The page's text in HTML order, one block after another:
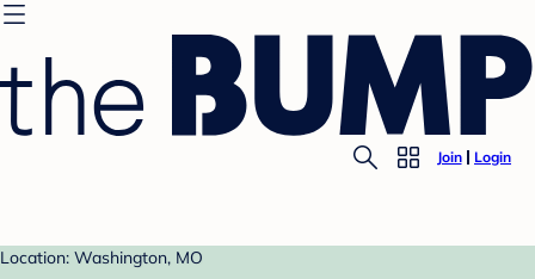
Join Login
Location: Washington, MO